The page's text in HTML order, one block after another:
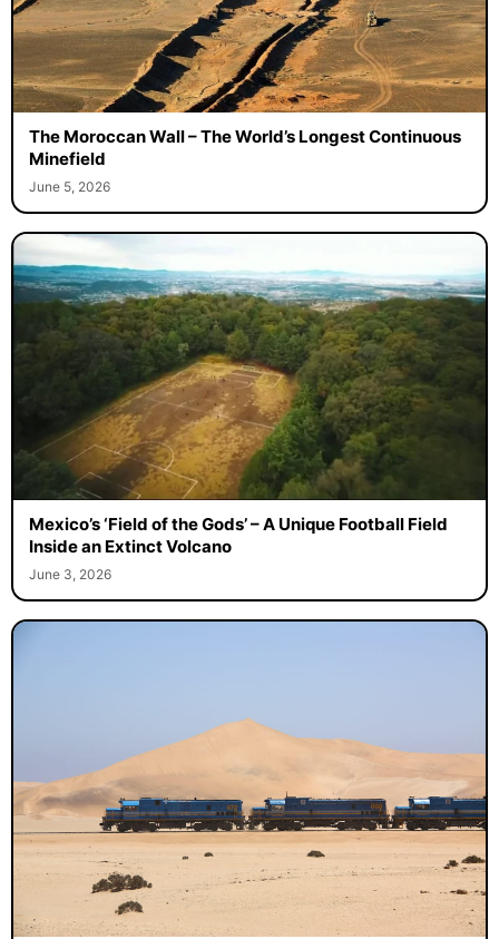
The Moroccan Wall – The World’s Longest Continuous
Minefield
June 5, 2026
Mexico’s ‘Field of the Gods’ – A Unique Football Field
Inside an Extinct Volcano
June 3, 2026